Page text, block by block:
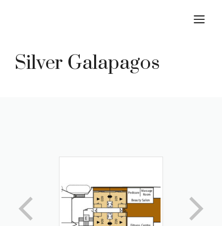
Silver Galapagos